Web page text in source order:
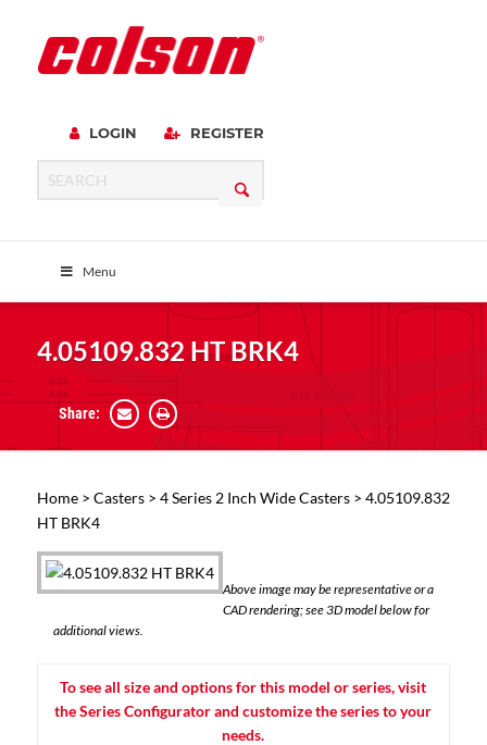
LOGIN REGISTER
Menu
4.05109.832 HT BRK4
Share:
Home> Casters> 4 Series 2 Inch Wide Casters> 4.05109.832
HT BRK4
Above image may be representative or a
CAD rendering; see 3D model below for
additional views.
To see all size and options for this model or series, visit
the Series Configurator and customize the series to your
needs.